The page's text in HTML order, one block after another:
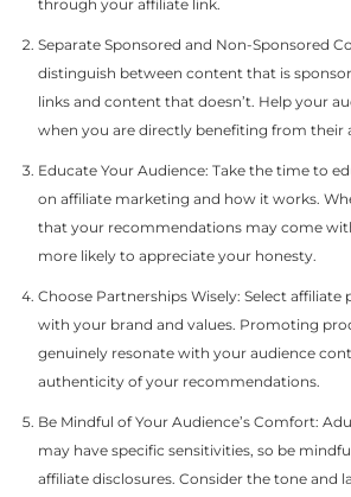
through your affiliate link.
Separate Sponsored and Non-Sponsored
distinguish between content that is
links and content that doesn’t. Help your
when you are directly benefiting from their
Educate Your Audience: Take the time to
on affiliate marketing and how it works.
that your recommendations may come
more likely to appreciate your honesty.
Choose Partnerships Wisely: Select
with your brand and values. Promoting
genuinely resonate with your audience
authenticity of your recommendations.
Be Mindful of Your Audience’s Comfort:
may have specific sensitivities, so be
affiliate disclosures. Consider the tone and